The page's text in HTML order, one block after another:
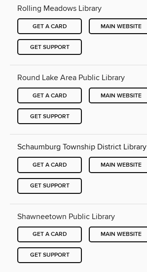
Rolling Meadows Library
GET A CARD MAIN WEBSITE
GET SUPPORT
Round Lake Area Public Library
GET A CARD MAIN WEBSITE
GET SUPPORT
Schaumburg Township District Library
GET A CARD MAIN WEBSITE
GET SUPPORT
Shawneetown Public Library
GET A CARD MAIN WEBSITE
GET SUPPORT